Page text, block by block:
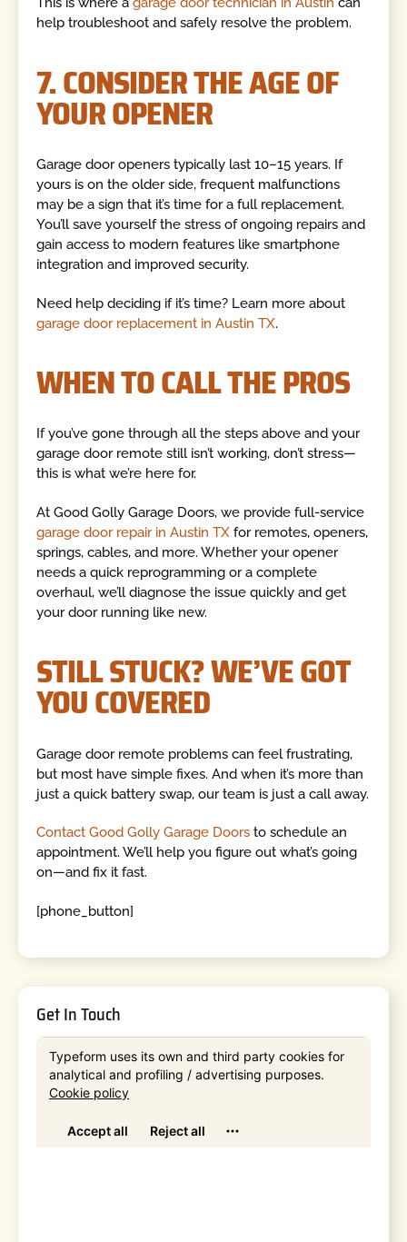
help troubleshoot and safely resolve the problem.
7. CONSIDER THE AGE OF
YOUR OPENER
Garage door openers typically last 10–15 years. If
yours is on the older side, frequent malfunctions
may be a sign that it’s time for a full replacement.
You’ll save yourself the stress of ongoing repairs and
gain access to modern features like smartphone
integration and improved security.
Need help deciding if it’s time? Learn more about
garage door replacement in Austin TX.
WHEN TO CALL THE PROS
If you’ve gone through all the steps above and your
garage door remote still isn’t working, don’t stress—
this is what we’re here for.
At Good Golly Garage Doors, we provide full-service
garage door repair in Austin TX for remotes, openers,
springs, cables, and more. Whether your opener
needs a quick reprogramming or a complete
overhaul, we’ll diagnose the issue quickly and get
your door running like new.
STILL STUCK? WE’VE GOT
YOU COVERED
Garage door remote problems can feel frustrating,
but most have simple fixes. And when it’s more than
just a quick battery swap, our team is just a call away.
Contact Good Golly Garage Doors to schedule an
appointment. We’ll help you figure out what’s going
on—and fix it fast.
[phone_button]
Get In Touch